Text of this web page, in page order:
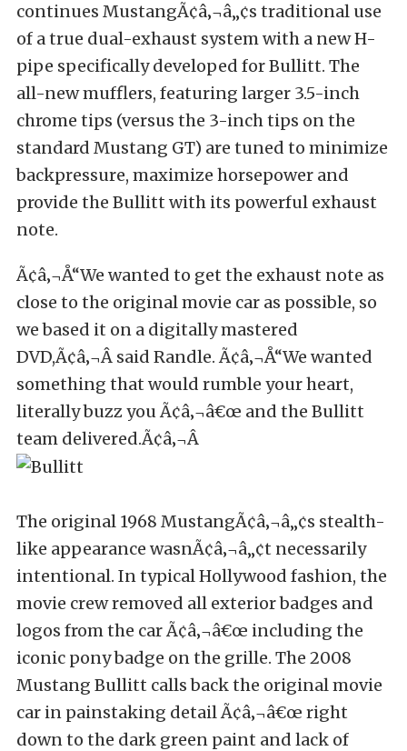
continues MustangÃ¢â‚¬â„¢s traditional use
of a true dual-exhaust system with a new H-
pipe specifically developed for Bullitt. The
all-new mufflers, featuring larger 3.5-inch
chrome tips (versus the 3-inch tips on the
standard Mustang GT) are tuned to minimize
backpressure, maximize horsepower and
provide the Bullitt with its powerful exhaust
note.
Ã¢â‚¬Å“We wanted to get the exhaust note as
close to the original movie car as possible, so
we based it on a digitally mastered
DVD,Ã¢â‚¬Â said Randle. Ã¢â‚¬Å“We wanted
something that would rumble your heart,
literally buzz you Ã¢â‚¬â€œ and the Bullitt
team delivered.Ã¢â‚¬Â
The original 1968 MustangÃ¢â‚¬â„¢s stealth-
like appearance wasnÃ¢â‚¬â„¢t necessarily
intentional. In typical Hollywood fashion, the
movie crew removed all exterior badges and
logos from the car Ã¢â‚¬â€œ including the
iconic pony badge on the grille. The 2008
Mustang Bullitt calls back the original movie
car in painstaking detail Ã¢â‚¬â€œ right
down to the dark green paint and lack of